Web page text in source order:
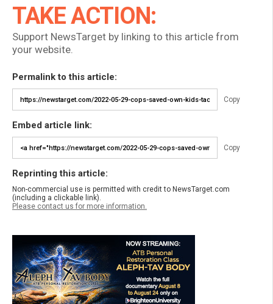
TAKE ACTION:
Support NewsTarget by linking to this article from
your website.
Permalink to this article:
Copy
Embed article link:
Copy
Reprinting this article:
Non-commercial use is permitted with credit to NewsTarget.com
(including a clickable link).
Please contact us for more information.